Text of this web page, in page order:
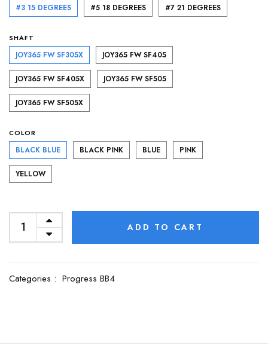
#3 15 DEGREES #5 18 DEGREES #7 21 DEGREES
SHAFT
JOY365 FW SF305X JOY365 FW SF405
JOY365 FW SF405X JOY365 FW SF505
JOY365 FW SF505X
COLOR
BLACK BLUE BLACK PINK BLUE PINK
YELLOW
ADD TO CART
Categories : Progress BB4